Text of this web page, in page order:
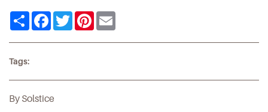
ShareFacebook
TwitterPinterest
Tags:
By Solstice